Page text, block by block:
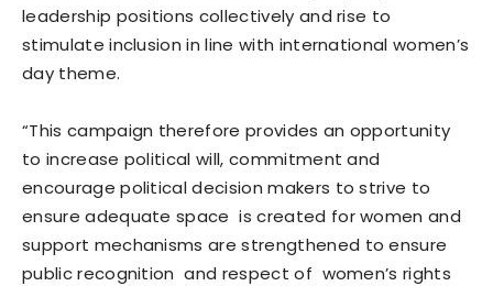
leadership positions collectively and rise to
stimulate inclusion in line with international women’s
day theme.
“This campaign therefore provides an opportunity
to increase political will, commitment and
encourage political decision makers to strive to
ensure adequate space is created for women and
support mechanisms are strengthened to ensure
public recognition and respect of women’s rights